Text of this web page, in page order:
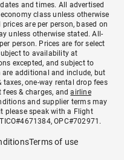
and times. All advertised
class unless otherwise
are per person, based on
unless otherwise stated. All-
person. Prices are for select
to availability at
excepted, and subject to
are additional and include, but
one-way rental drop fees
fees & charges, andairline
and supplier terms may
please speak with a Flight
OPC#702971.
Terms of use